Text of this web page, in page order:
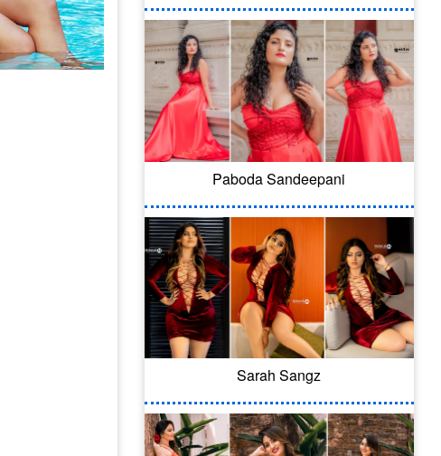
Paboda Sandeepani
Sarah Sangz